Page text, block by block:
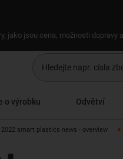
jako jsou cena, možnosti dopravy
o výrobku Odvětví
2022 smart plastics news - overview